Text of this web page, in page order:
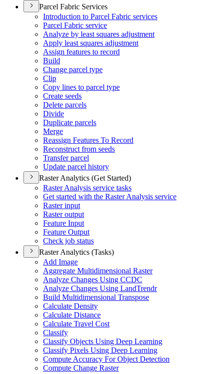
Parcel Fabric Services
Introduction to Parcel Fabric services
Parcel Fabric service
Analyze by least squares adjustment
Apply least squares adjustment
Assign features to record
Build
Change parcel type
Clip
Copy lines to parcel type
Create seeds
Delete parcels
Divide
Duplicate parcels
Merge
Reassign Features To Record
Reconstruct from seeds
Transfer parcel
Update parcel history
Raster Analytics (Get Started)
Raster Analysis service tasks
Get started with the Raster Analysis service
Raster input
Raster output
Feature Input
Feature Output
Check job status
Raster Analytics (Tasks)
Add Image
Aggregate Multidimensional Raster
Analyze Changes Using CCDC
Analyze Changes Using LandTrendr
Build Multidimensional Transpose
Calculate Density
Calculate Distance
Calculate Travel Cost
Classify
Classify Objects Using Deep Learning
Classify Pixels Using Deep Learning
Compute Accuracy For Object Detection
Compute Change Raster